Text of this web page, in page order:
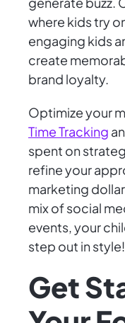
where kids try
engaging kids
create
brand loyalty.
Optimize your
Time Tracking
spent on
refine your
marketing
mix of social
events, your
step out in style!
Get